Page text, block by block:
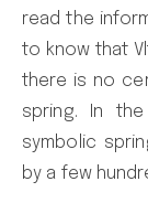
read the
to know that
there is no
spring. In
symbolic
by a few